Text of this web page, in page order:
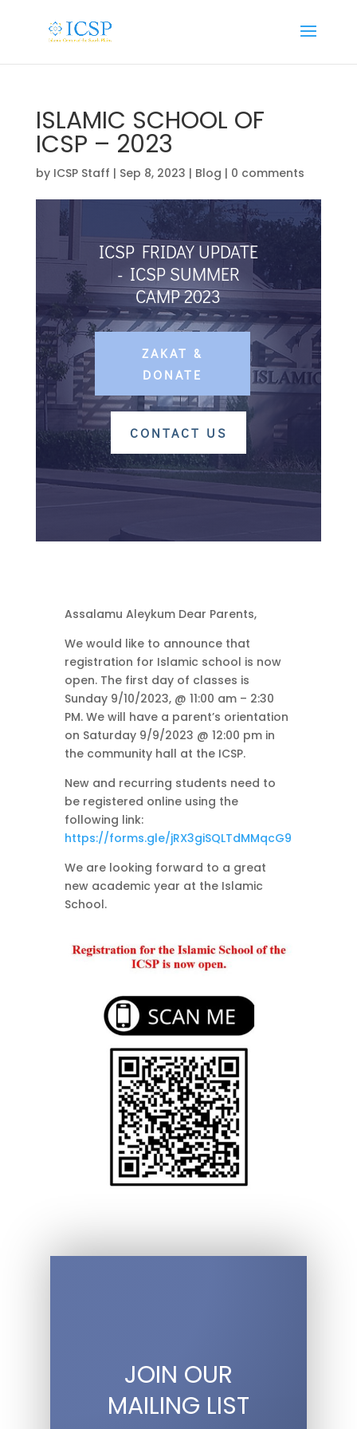
ISLAMIC SCHOOL OF
ICSP – 2023
by ICSP Staff | Sep 8, 2023 | Blog | 0 comments
ICSP FRIDAY UPDATE
- ICSP SUMMER
CAMP 2023
ZAKAT &
DONATE
CONTACT US
Assalamu Aleykum Dear Parents,
We would like to announce that
registration for Islamic school is now
open. The first day of classes is
Sunday 9/10/2023, @ 11:00 am – 2:30
PM. We will have a parent’s orientation
on Saturday 9/9/2023 @ 12:00 pm in
the community hall at the ICSP.
New and recurring students need to
be registered online using the
following link:
https://forms.gle/jRX3giSQLTdMMqcG9
We are looking forward to a great
new academic year at the Islamic
School.
JOIN OUR
MAILING LIST